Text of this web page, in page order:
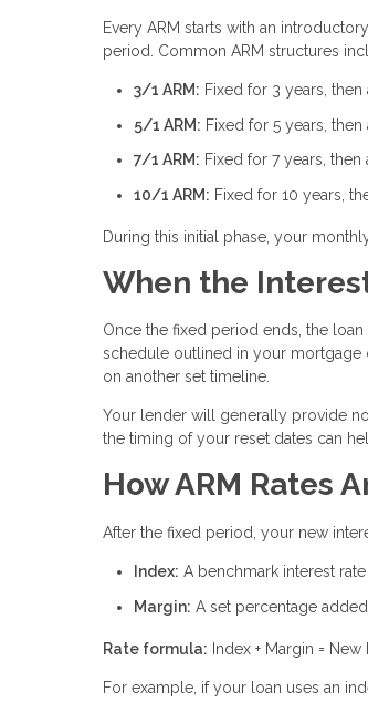
Every ARM starts with an
period. Common ARM structures
3/1 ARM: Fixed for 3 years,
5/1 ARM: Fixed for 5 years,
7/1 ARM: Fixed for 7 years,
10/1 ARM: Fixed for 10 years,
During this initial phase, your
When the
Once the fixed period ends, the
schedule outlined in your mortgage
on another set timeline.
Your lender will generally provide
the timing of your reset dates can
How ARM Rates
After the fixed period, your new
Index: A benchmark interest
Margin: A set percentage
Rate formula: Index + Margin = New
For example, if your loan uses an